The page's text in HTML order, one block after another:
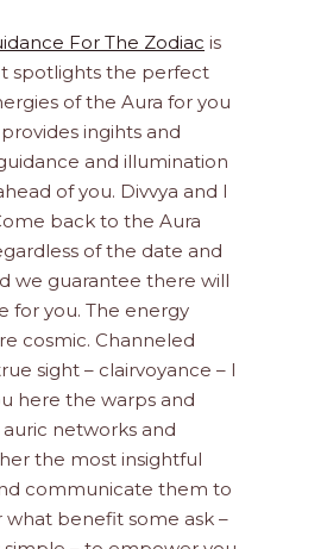
For The Zodiac is
spotlights the perfect
of the Aura for you
ingihts and
and illumination
of you. Divvya and I
back to the Aura
of the date and
we guarantee there will
for you. The energy
cosmic. Channeled
sight – clairvoyance – I
here the warps and
networks and
the most insightful
communicate them to
what benefit some ask –